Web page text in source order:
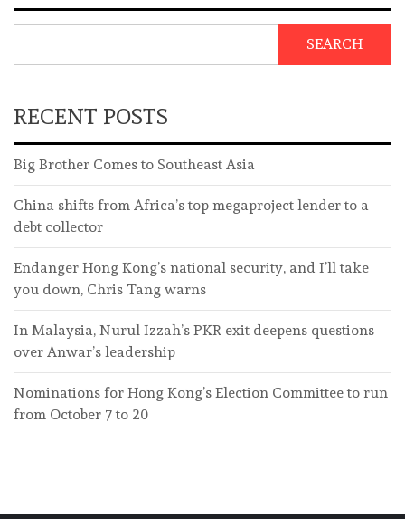
SEARCH
RECENT POSTS
Big Brother Comes to Southeast Asia
China shifts from Africa’s top megaproject lender to a
debt collector
Endanger Hong Kong’s national security, and I’ll take
you down, Chris Tang warns
In Malaysia, Nurul Izzah’s PKR exit deepens questions
over Anwar’s leadership
Nominations for Hong Kong’s Election Committee to run
from October 7 to 20